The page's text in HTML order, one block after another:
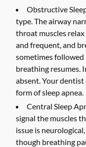
Obstructive
type. The airway
throat muscles
and frequent, and
sometimes followed
breathing resumes.
absent. Your
form of sleep apnea.
Central Sleep
signal the muscles
issue is
though breathing